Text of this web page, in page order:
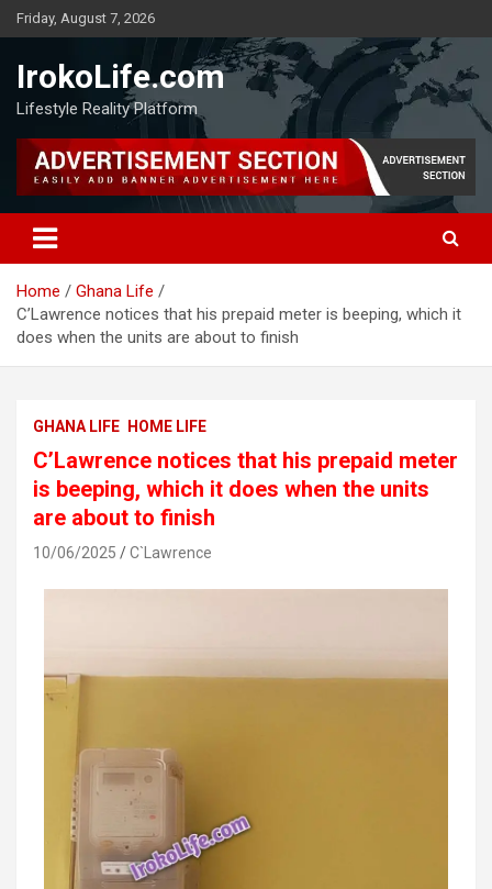
Friday, August 7, 2026
IrokoLife.com
Lifestyle Reality Platform
Home
Ghana Life
C’Lawrence notices that his prepaid meter is beeping, which it
does when the units are about to finish
GHANA LIFE HOME LIFE
C’Lawrence notices that his prepaid meter
is beeping, which it does when the units
are about to finish
10/06/2025 C`Lawrence